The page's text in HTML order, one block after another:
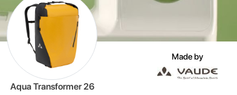
Aqua Transformer 26
Made by